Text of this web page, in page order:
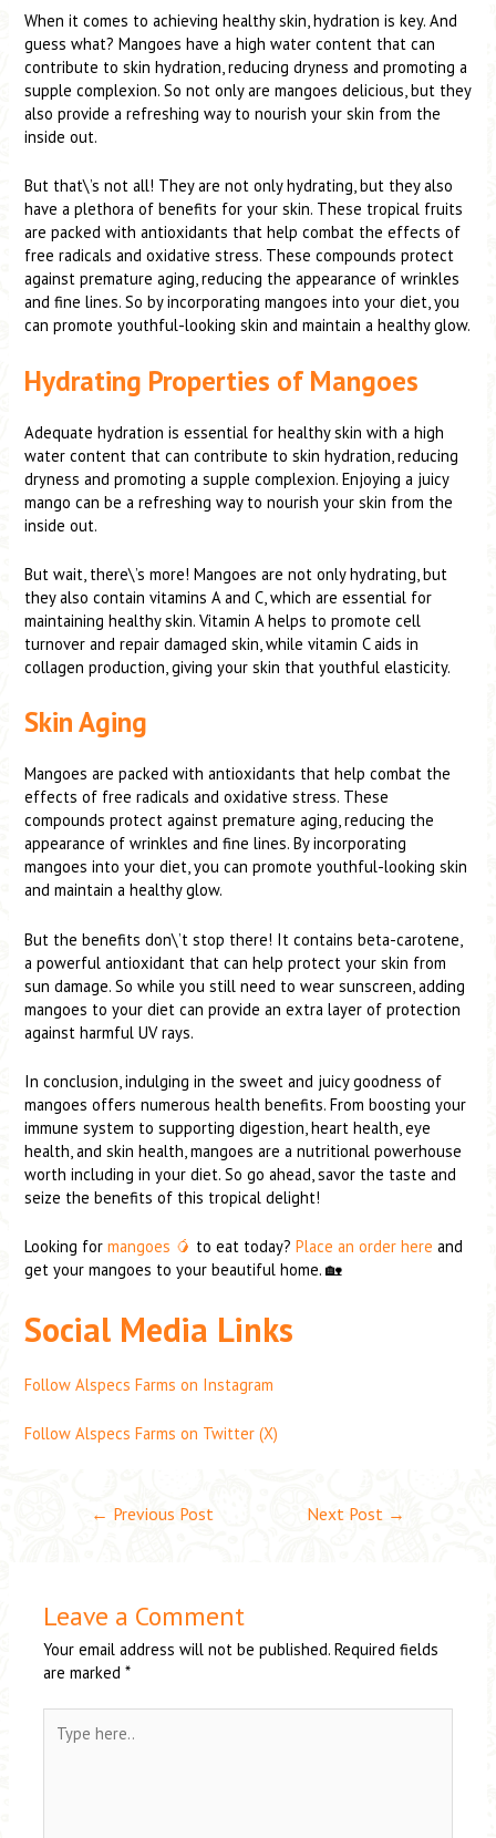
When it comes to achieving healthy skin, hydration is key. And
guess what? Mangoes have a high water content that can
contribute to skin hydration, reducing dryness and promoting a
supple complexion. So not only are mangoes delicious, but they
also provide a refreshing way to nourish your skin from the
inside out.
But that\’s not all! They are not only hydrating, but they also
have a plethora of benefits for your skin. These tropical fruits
are packed with antioxidants that help combat the effects of
free radicals and oxidative stress. These compounds protect
against premature aging, reducing the appearance of wrinkles
and fine lines. So by incorporating mangoes into your diet, you
can promote youthful-looking skin and maintain a healthy glow.
Hydrating Properties of Mangoes
Adequate hydration is essential for healthy skin with a high
water content that can contribute to skin hydration, reducing
dryness and promoting a supple complexion. Enjoying a juicy
mango can be a refreshing way to nourish your skin from the
inside out.
But wait, there\’s more! Mangoes are not only hydrating, but
they also contain vitamins A and C, which are essential for
maintaining healthy skin. Vitamin A helps to promote cell
turnover and repair damaged skin, while vitamin C aids in
collagen production, giving your skin that youthful elasticity.
Skin Aging
Mangoes are packed with antioxidants that help combat the
effects of free radicals and oxidative stress. These
compounds protect against premature aging, reducing the
appearance of wrinkles and fine lines. By incorporating
mangoes into your diet, you can promote youthful-looking skin
and maintain a healthy glow.
But the benefits don\’t stop there! It contains beta-carotene,
a powerful antioxidant that can help protect your skin from
sun damage. So while you still need to wear sunscreen, adding
mangoes to your diet can provide an extra layer of protection
against harmful UV rays.
In conclusion, indulging in the sweet and juicy goodness of
mangoes offers numerous health benefits. From boosting your
immune system to supporting digestion, heart health, eye
health, and skin health, mangoes are a nutritional powerhouse
worth including in your diet. So go ahead, savor the taste and
seize the benefits of this tropical delight!
Looking formangoes 🥭 to eat today?Place an order here and
get your mangoes to your beautiful home. 🏡
Social Media Links
Follow Alspecs Farms on Instagram
Follow Alspecs Farms on Twitter (X)
← Previous Post Next Post →
Leave a Comment
Your email address will not be published. Required fields
are marked*
here..